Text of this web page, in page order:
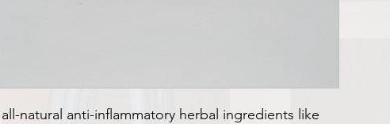
natural anti-inflammatory herbal ingredients like